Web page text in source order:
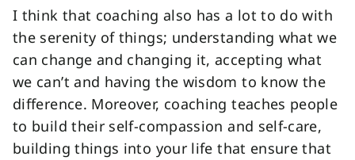
I think that coaching also has a lot to do with
the serenity of things; understanding what we
can change and changing it, accepting what
we can’t and having the wisdom to know the
difference. Moreover, coaching teaches people
to build their self-compassion and self-care,
building things into your life that ensure that